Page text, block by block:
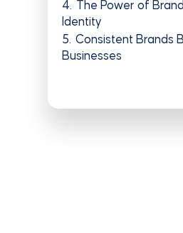
4
The Power of Brand
Identity
5 Consistent Brands
Businesses